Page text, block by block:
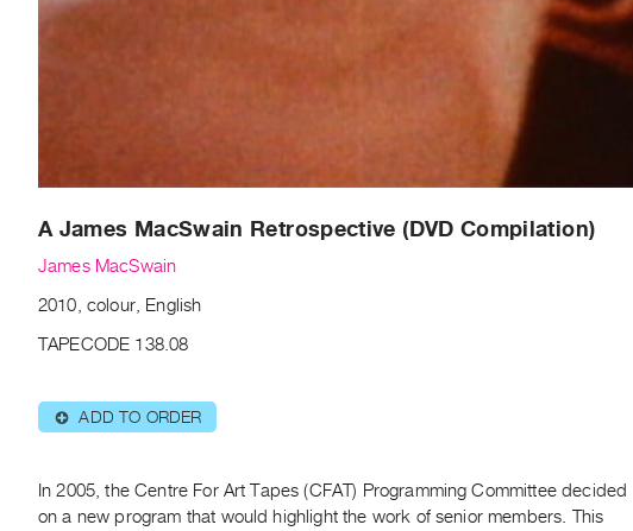
A James MacSwain Retrospective (DVD Compilation)
James MacSwain
2010, colour, English
TAPECODE 138.08
⊕ ADD TO ORDER
In 2005, the Centre For Art Tapes (CFAT) Programming Committee decided
on a new program that would highlight the work of senior members. This